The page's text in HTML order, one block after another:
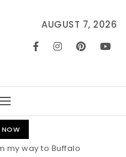
AUGUST 7, 2026
Toggle
navigation
NOW
my way to Buffalo